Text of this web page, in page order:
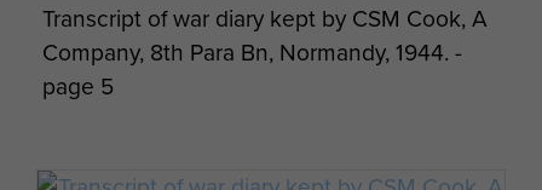
Transcript of war diary kept by CSM Cook, A
Company, 8th Para Bn, Normandy, 1944. -
page 5